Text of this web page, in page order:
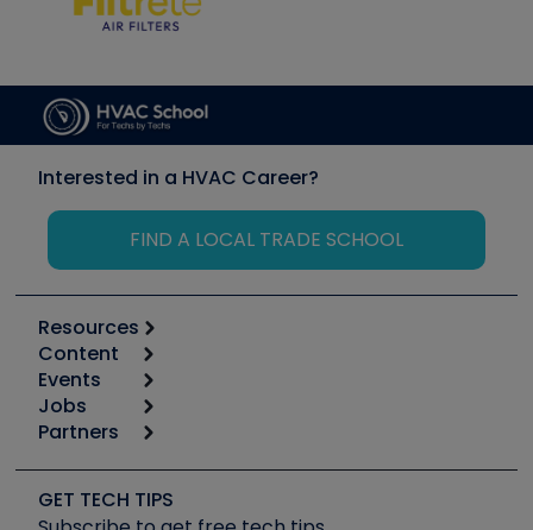
Interested in a HVAC Career?
FIND A LOCAL TRADE SCHOOL
Resources
Calculators
Tool list
Apps
Great Books
Software and Business
Content
Start
Podcasts
Social Media
Tech Tips
Events
6th Annual HVAC/R Training Symposium
Event Partnership
Jobs
Job Posts
Create a Job Post
Partners
Copeland (Emerson)
Fieldpiece
GET TECH TIPS